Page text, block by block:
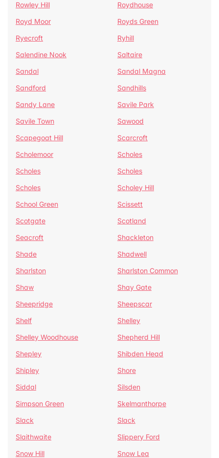
Rowley Hill
Roydhouse
Royd Moor
Royds Green
Ryecroft
Ryhill
Salendine Nook
Saltaire
Sandal
Sandal Magna
Sandford
Sandhills
Sandy Lane
Savile Park
Savile Town
Sawood
Scapegoat Hill
Scarcroft
Scholemoor
Scholes
Scholes
Scholes
Scholes
Scholey Hill
School Green
Scissett
Scotgate
Scotland
Seacroft
Shackleton
Shade
Shadwell
Sharlston
Sharlston Common
Shaw
Shay Gate
Sheepridge
Sheepscar
Shelf
Shelley
Shelley Woodhouse
Shepherd Hill
Shepley
Shibden Head
Shipley
Shore
Siddal
Silsden
Simpson Green
Skelmanthorpe
Slack
Slack
Slaithwaite
Slippery Ford
Snow Hill
Snow Lea